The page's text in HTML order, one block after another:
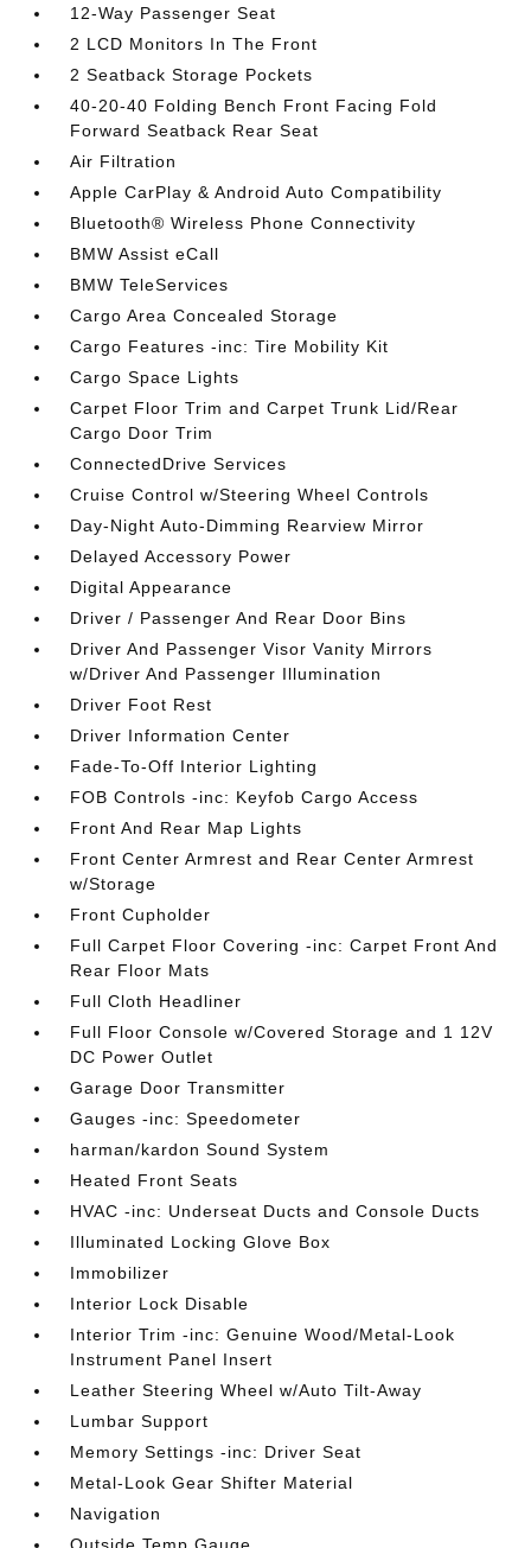
12-Way Passenger Seat
2 LCD Monitors In The Front
2 Seatback Storage Pockets
40-20-40 Folding Bench Front Facing Fold
Forward Seatback Rear Seat
Air Filtration
Apple CarPlay & Android Auto Compatibility
Bluetooth® Wireless Phone Connectivity
BMW Assist eCall
BMW TeleServices
Cargo Area Concealed Storage
Cargo Features -inc: Tire Mobility Kit
Cargo Space Lights
Carpet Floor Trim and Carpet Trunk Lid/Rear
Cargo Door Trim
ConnectedDrive Services
Cruise Control w/Steering Wheel Controls
Day-Night Auto-Dimming Rearview Mirror
Delayed Accessory Power
Digital Appearance
Driver / Passenger And Rear Door Bins
Driver And Passenger Visor Vanity Mirrors
w/Driver And Passenger Illumination
Driver Foot Rest
Driver Information Center
Fade-To-Off Interior Lighting
FOB Controls -inc: Keyfob Cargo Access
Front And Rear Map Lights
Front Center Armrest and Rear Center Armrest
w/Storage
Front Cupholder
Full Carpet Floor Covering -inc: Carpet Front And
Rear Floor Mats
Full Cloth Headliner
Full Floor Console w/Covered Storage and 1 12V
DC Power Outlet
Garage Door Transmitter
Gauges -inc: Speedometer
harman/kardon Sound System
Heated Front Seats
HVAC -inc: Underseat Ducts and Console Ducts
Illuminated Locking Glove Box
Immobilizer
Interior Lock Disable
Interior Trim -inc: Genuine Wood/Metal-Look
Instrument Panel Insert
Leather Steering Wheel w/Auto Tilt-Away
Lumbar Support
Memory Settings -inc: Driver Seat
Metal-Look Gear Shifter Material
Navigation